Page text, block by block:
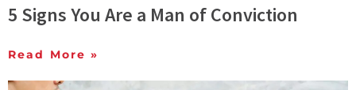
5 Signs You Are a Man of Conviction
Read More »